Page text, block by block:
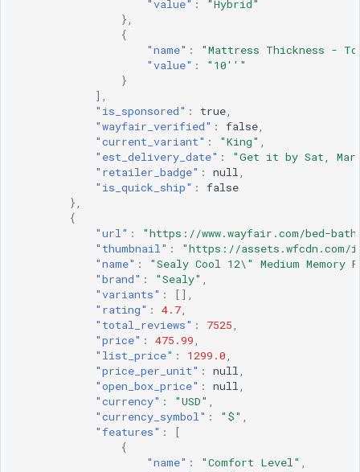
"value" :
"Hybrid"
},
{
"name" :
"Mattress Thickness -
"value" :
"10''"
}
],
"is_sponsored" : true,
"wayfair_verified" : false,
"current_variant" : "King" ,
"est_delivery_date" :
"Get it by Sat,
"retailer_badge" : null,
"is_quick_ship" :
false
},
{
"url" :
"https://www.wayfair.com/bed-
"thumbnail" :
"https://assets.wfcdn.com/im/
"name" :
"Sealy Cool 12\" Medium Memory
"brand" : "Sealy" ,
"variants" :
[],
"rating" : 4.7,
"total_reviews" : 7525,
"price" : 475.99,
"list_price" : 1299.0,
"price_per_unit" : null,
"open_box_price" : null,
"currency" : "USD" ,
"currency_symbol" : "$" ,
"features" :
[
{
"name" : "Comfort Level" ,